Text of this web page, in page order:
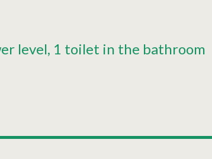
level 1 toilet in the bathroom